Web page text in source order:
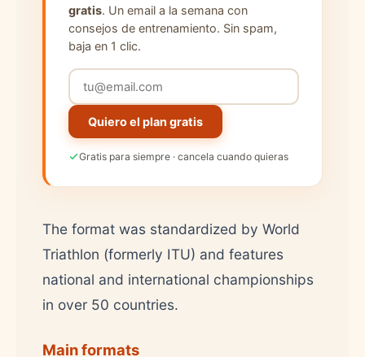
gratis. Un email a la semana con
consejos de entrenamiento. Sin spam,
baja en 1 clic.
Quiero el plan gratis
Gratis para siempre · cancela cuando quieras
The format was standardized by World
Triathlon (formerly ITU) and features
national and international championships
in over 50 countries.
Main formats